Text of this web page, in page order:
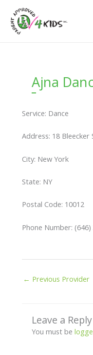
content
Ajna
Service: Dance
Address: 18 Bleecker
City: New York
State: NY
Postal Code: 10012
Phone Number: (646)
← Previous Provider
Leave a Reply
You must be